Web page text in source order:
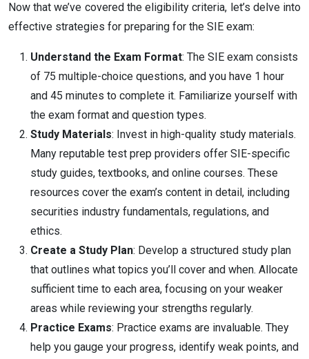
Now that we’ve covered the eligibility criteria, let’s delve into
effective strategies for preparing for the SIE exam:
Understand the Exam Format: The SIE exam consists
of 75 multiple-choice questions, and you have 1 hour
and 45 minutes to complete it. Familiarize yourself with
the exam format and question types.
Study Materials: Invest in high-quality study materials.
Many reputable test prep providers offer SIE-specific
study guides, textbooks, and online courses. These
resources cover the exam’s content in detail, including
securities industry fundamentals, regulations, and
ethics.
Create a Study Plan: Develop a structured study plan
that outlines what topics you’ll cover and when. Allocate
sufficient time to each area, focusing on your weaker
areas while reviewing your strengths regularly.
Practice Exams: Practice exams are invaluable. They
help you gauge your progress, identify weak points, and